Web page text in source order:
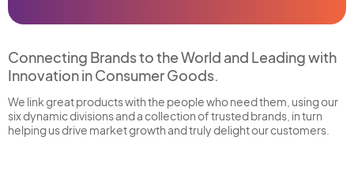
Connecting Brands to the World and Leading with
Innovation in Consumer Goods.
We link great products with the people who need them, using our
six dynamic divisions and a collection of trusted brands, in turn
helping us drive market growth and truly delight our customers.